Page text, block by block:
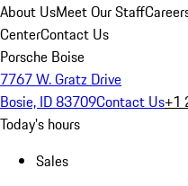
About UsMeet Our Staff
CenterContact Us
Porsche Boise
7767 W. Gratz Drive
Bosie, ID 83709Contact Us+1
Today's hours
Sales